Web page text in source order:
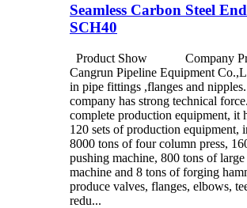
Seamless Carbon Steel
SCH40
Product Show Company
Cangrun Pipeline Equipment
in pipe fittings ,flanges and
company has strong technical
complete production equipment, it
120 sets of production equipment,
8000 tons of four column press,
pushing machine, 800 tons of
machine and 8 tons of forging
produce valves, flanges, elbows,
redu...